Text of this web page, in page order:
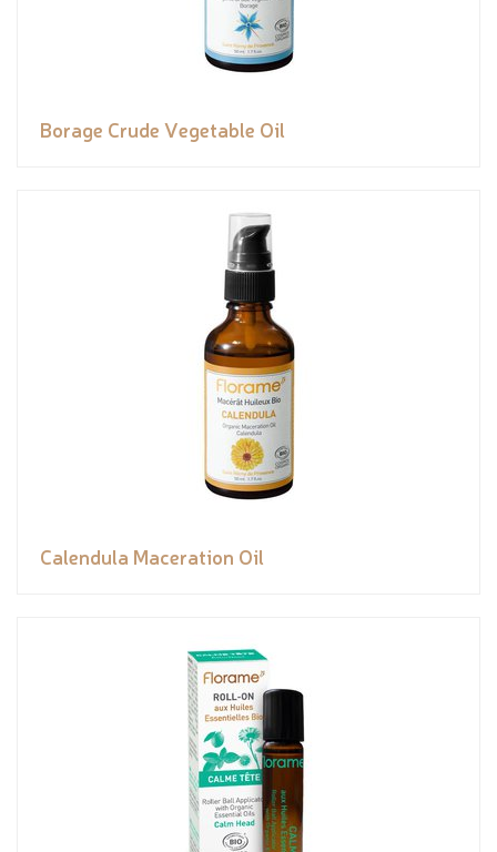
Borage Crude Vegetable Oil
Calendula Maceration Oil